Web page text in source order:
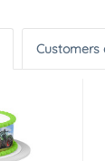
Customers